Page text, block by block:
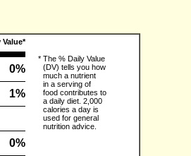
Value*
* The % Daily Value
(DV) tells you how
much a nutrient
in a serving of
food contributes to
a daily diet. 2,000
calories a day is
used for general
nutrition advice.
0%
1%
0%